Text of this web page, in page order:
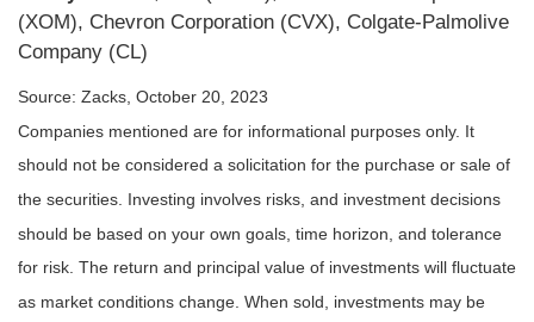
(XOM), Chevron Corporation (CVX), Colgate-Palmolive
Company (CL)
Source: Zacks, October 20, 2023
Companies mentioned are for informational purposes only. It
should not be considered a solicitation for the purchase or sale of
the securities. Investing involves risks, and investment decisions
should be based on your own goals, time horizon, and tolerance
for risk. The return and principal value of investments will fluctuate
as market conditions change. When sold, investments may be